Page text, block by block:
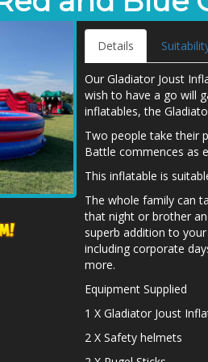
Details
Our Gladiator Joust
wish to have a go will
inflatables, the
Two people take their
Battle commences as
This inflatable is
The whole family can
that night or brother
superb addition to
including corporate
more.
Equipment Supplied
1 X Gladiator Joust
2 X Safety helmets